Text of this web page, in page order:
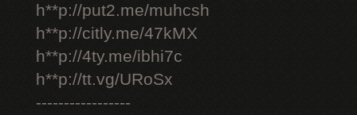
h**p://put2.me/muhcsh
h**p://citly.me/47kMX
h**p://4ty.me/ibhi7c
h**p://tt.vg/URoSx
-----------------